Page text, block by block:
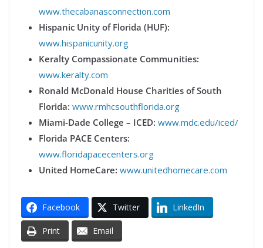
www.thecabanasconnection.com
Hispanic Unity of Florida (HUF):
www.hispanicunity.org
Keralty Compassionate Communities:
www.keralty.com
Ronald McDonald House Charities of South
Florida: www.rmhcsouthflorida.org
Miami-Dade College – ICED: www.mdc.edu/iced/
Florida PACE Centers:
www.floridapacecenters.org
United HomeCare: www.unitedhomecare.com
Facebook Twitter LinkedIn
Print Email